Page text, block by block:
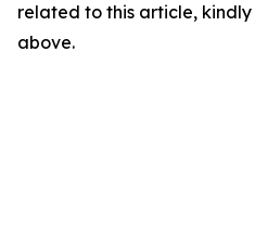
related to this article,
above.